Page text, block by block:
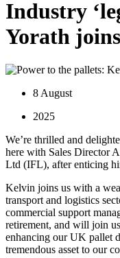
Industry
Yorath
8 August
2025
We’re thrilled and
here with Sales Director
Ltd (IFL), after enticing
Kelvin joins us with a
transport and logistics
commercial support
retirement, and will join
enhancing our UK pallet
tremendous asset to our